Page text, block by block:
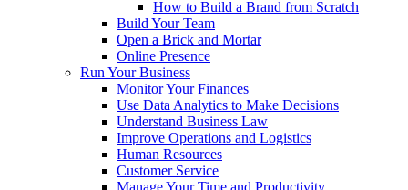
How to Build a Brand from Scratch
Build Your Team
Open a Brick and Mortar
Online Presence
Run Your Business
Monitor Your Finances
Use Data Analytics to Make Decisions
Understand Business Law
Improve Operations and Logistics
Human Resources
Customer Service
Manage Your Time and Productivity